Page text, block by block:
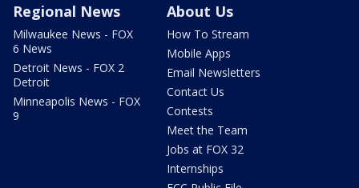
Regional News
Milwaukee News - FOX
6 News
Detroit News - FOX 2
Detroit
Minneapolis News - FOX
9
About Us
How To Stream
Mobile Apps
Email Newsletters
Contact Us
Contests
Meet the Team
Jobs at FOX 32
Internships